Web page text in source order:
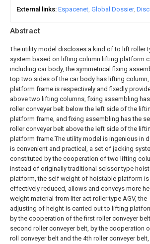
Abstract
The utility model discloses a kind of to lift roller
system based on lifting column lifting platform
including car body, the symmetrical fixing
top two sides of the car body has lifting
platform frame is respectively and fixedly
above two lifting columns, fixing assembling
roller conveyer belt below the left side of the
platform frame, and fixing assembling has the
roller conveyer belt above the left side of the
platform frame.The utility model is ingenious in
is convenient and practical, a set of jacking
constituted by the cooperation of two lifting
instead of originally traditional scissor type
platform, the self weight of hoistable platform is
effectively reduced, allows and conveys more
weight material from liter act roller type AGV, the
adjusting of height is carried out to lifting
by the cooperation of the first roller conveyer
second roller conveyer belt, by the cooperation
roll conveyer belt and the 4th roller conveyer belt,
External links Espacenet Global Dossier